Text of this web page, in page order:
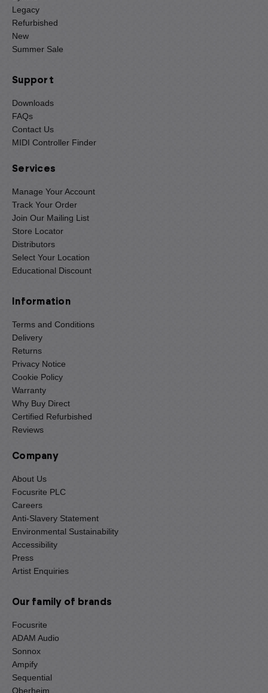
Legacy
Refurbished
New
Summer Sale
Support
Downloads
FAQs
Contact Us
MIDI Controller Finder
Services
Manage Your Account
Track Your Order
Join Our Mailing List
Store Locator
Distributors
Select Your Location
Educational Discount
Information
Terms and Conditions
Delivery
Returns
Privacy Notice
Cookie Policy
Warranty
Why Buy Direct
Certified Refurbished
Reviews
Company
About Us
Focusrite PLC
Careers
Anti-Slavery Statement
Environmental Sustainability
Accessibility
Press
Artist Enquiries
Our family of brands
Focusrite
ADAM Audio
Sonnox
Ampify
Sequential
Oberheim